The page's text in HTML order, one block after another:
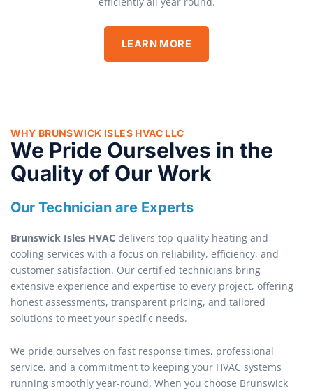
LEARN MORE
WHY BRUNSWICK ISLES HVAC LLC
We Pride Ourselves in the
Quality of Our Work
Our Technician are Experts
Brunswick Isles HVAC delivers top-quality heating and
cooling services with a focus on reliability, efficiency, and
customer satisfaction. Our certified technicians bring
extensive experience and expertise to every project, offering
honest assessments, transparent pricing, and tailored
solutions to meet your specific needs.
We pride ourselves on fast response times, professional
service, and a commitment to keeping your HVAC systems
running smoothly year-round. When you choose Brunswick